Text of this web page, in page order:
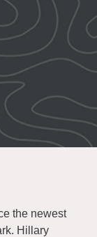
the newest
Hillary